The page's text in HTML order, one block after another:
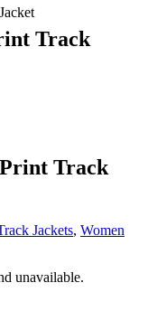
Print Track
Jackets, Women
unavailable.